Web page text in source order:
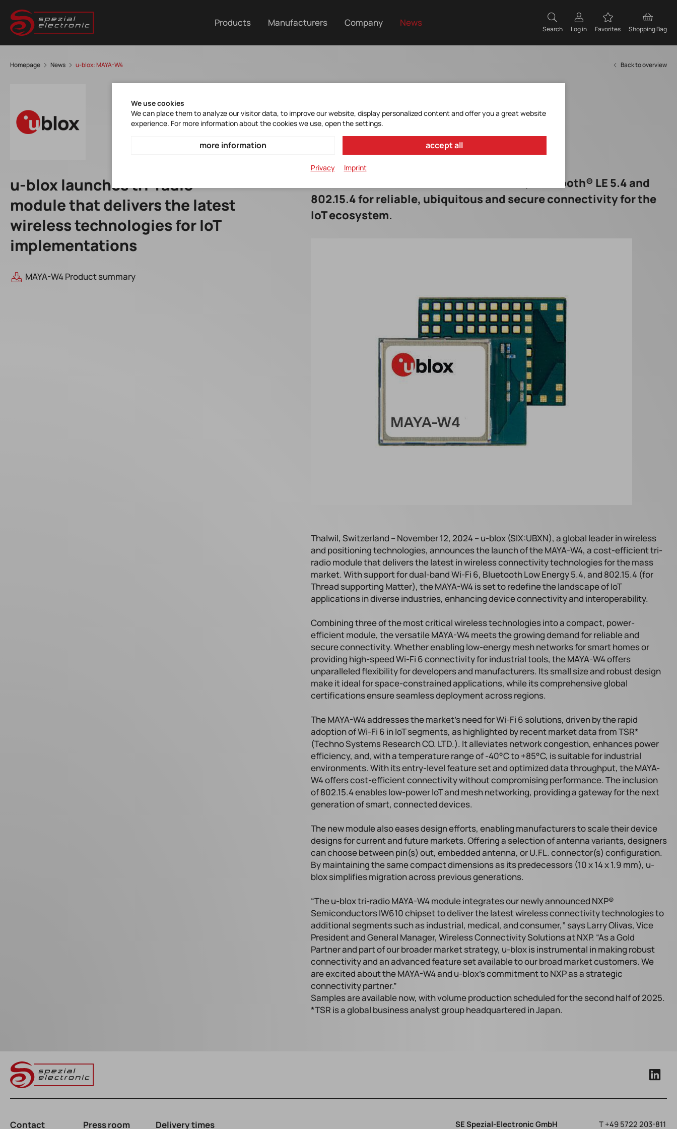
Products Manufacturers Company News
Search Log in Favorites Shopping Bag
Homepage News u-blox: MAYA-W4 Back to overview
u-blox launches tri-radio
module that delivers the latest
wireless technologies for IoT
implementations
MAYA-W4 Product summary
The u-blox MAYA-W4 combines Wi-Fi® 6, Bluetooth® LE 5.4 and
802.15.4 for reliable, ubiquitous and secure connectivity for the
IoT ecosystem.
Thalwil, Switzerland – November 12, 2024 – u-blox (SIX:UBXN), a global leader in wireless
and positioning technologies, announces the launch of the MAYA-W4, a cost-efficient tri-
radio module that delivers the latest in wireless connectivity technologies for the mass
market. With support for dual-band Wi-Fi 6, Bluetooth Low Energy 5.4, and 802.15.4 (for
Thread supporting Matter), the MAYA-W4 is set to redefine the landscape of IoT
applications in diverse industries, enhancing device connectivity and interoperability.
Combining three of the most critical wireless technologies into a compact, power-
efficient module, the versatile MAYA-W4 meets the growing demand for reliable and
secure connectivity. Whether enabling low-energy mesh networks for smart homes or
providing high-speed Wi-Fi 6 connectivity for industrial tools, the MAYA-W4 offers
unparalleled flexibility for developers and manufacturers. Its small size and robust design
make it ideal for space-constrained applications, while its comprehensive global
certifications ensure seamless deployment across regions.
The MAYA-W4 addresses the market’s need for Wi-Fi 6 solutions, driven by the rapid
adoption of Wi-Fi 6 in IoT segments, as highlighted by recent market data from TSR*
(Techno Systems Research CO. LTD.). It alleviates network congestion, enhances power
efficiency, and, with a temperature range of -40°C to +85°C, is suitable for industrial
environments. With its entry-level feature set and optimized data throughput, the MAYA-
W4 offers cost-efficient connectivity without compromising performance. The inclusion
of 802.15.4 enables low-power IoT and mesh networking, providing a gateway for the next
generation of smart, connected devices.
The new module also eases design efforts, enabling manufacturers to scale their device
designs for current and future markets. Offering a selection of antenna variants, designers
can choose between pin(s) out, embedded antenna, or U.FL. connector(s) configuration.
By maintaining the same compact dimensions as its predecessors (10 x 14 x 1.9 mm), u-
blox simplifies migration across previous generations.
“The u-blox tri-radio MAYA-W4 module integrates our newly announced NXP®
Semiconductors IW610 chipset to deliver the latest wireless connectivity technologies to
additional segments such as industrial, medical, and consumer,” says Larry Olivas, Vice
President and General Manager, Wireless Connectivity Solutions at NXP. “As a Gold
Partner and part of our broader market strategy, u-blox is instrumental in making robust
connectivity and an advanced feature set available to our broad market customers. We
are excited about the MAYA-W4 and u-blox’s commitment to NXP as a strategic
connectivity partner.”
Samples are available now, with volume production scheduled for the second half of 2025.
*TSR is a global business analyst group headquartered in Japan.
Contact Press room Delivery times SE Spezial-Electronic GmbH T+49 5722 203-811
We use cookies
We can place them to analyze our visitor data, to improve our website, display personalized content and offer you a great website
experience. For more information about the cookies we use, open the settings.
more information accept all
Privacy Imprint